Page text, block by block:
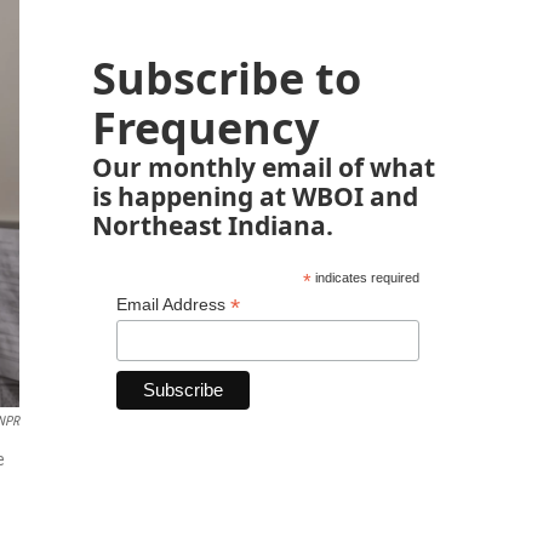
Subscribe to
Frequency
Our monthly email of what
is happening at WBOI and
Northeast Indiana.
*indicates required
Email Address *